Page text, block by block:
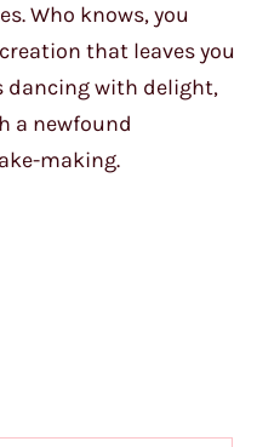
Who knows, you
that leaves you
dancing with delight,
a newfound
making.